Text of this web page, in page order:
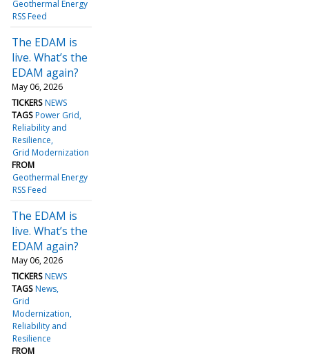
Geothermal Energy
RSS Feed
The EDAM is
live. What’s the
EDAM again?
May 06, 2026
TICKERS NEWS
TAGS Power Grid
Reliability and
Resilience
Grid Modernization
FROM
Geothermal Energy
RSS Feed
The EDAM is
live. What’s the
EDAM again?
May 06, 2026
TICKERS NEWS
TAGS News
Grid
Modernization
Reliability and
Resilience
FROM